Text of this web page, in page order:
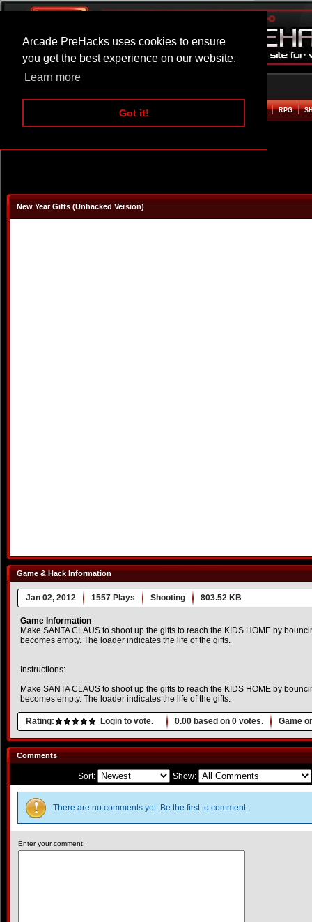
Arcade PreHacks uses cookies to ensure
you get the best experience on our website.
Learn more
Got it!
ARCADE BEAT EM UP RPG
New Year Gifts (Unhacked Version)
Game & Hack Information
Jan 02, 2012 1557 Plays Shooting 803.52 KB
Game Information
Make SANTA CLAUS to shoot up the gifts to reach the KIDS HOME by
becomes empty. The loader indicates the life of the gifts.
Instructions:
Make SANTA CLAUS to shoot up the gifts to reach the KIDS HOME by
becomes empty. The loader indicates the life of the gifts.
Rating: Login to vote. 0.00 based on 0 votes. Game
Comments
Sort: Show:
There are no comments yet. Be the first to comment.
Enter your comment: